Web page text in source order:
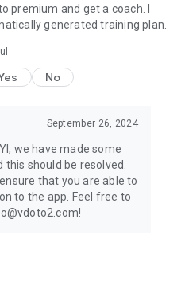
premium and get a coach. I
generated training plan.
No
September 26, 2024
we have made some
should be resolved.
that you are able to
to the app. Feel free to